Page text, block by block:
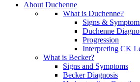
About Duchenne
What is Duchenne?
Signs &
Duchenne
Progression
Interpreting CK
What is Becker?
Signs and Symptoms
Becker Diagnosis